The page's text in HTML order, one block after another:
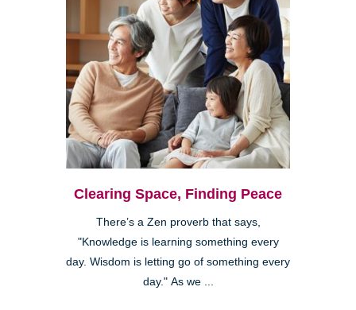
Clearing Space, Finding Peace
There’s a Zen proverb that says,
"Knowledge is learning something every
day. Wisdom is letting go of something every
day." As we ...